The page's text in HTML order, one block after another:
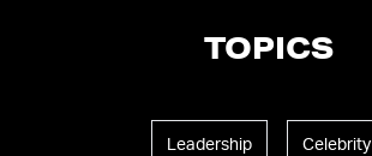
TOPICS
Leadership Celebrity